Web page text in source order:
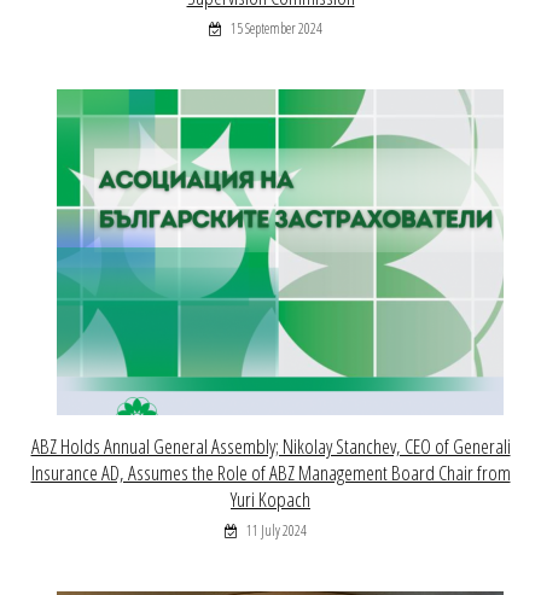
15 September 2024
ABZ Holds Annual General Assembly; Nikolay Stanchev, CEO of Generali
Insurance AD, Assumes the Role of ABZ Management Board Chair from
Yuri Kopach
11 July 2024